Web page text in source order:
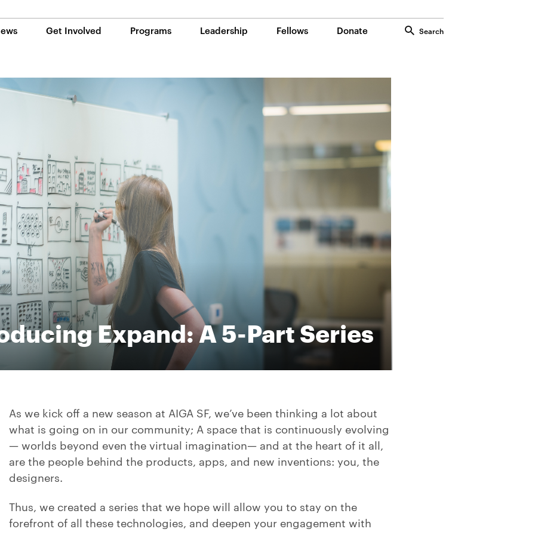
Get Involved Programs Leadership Fellows Donate Search
Expand: A 5-Part Series
As we kick off a new season at AIGA SF, we’ve been thinking a lot about
what is going on in our community; A space that is continuously evolving
— worlds beyond even the virtual imagination— and at the heart of it all,
are the people behind the products, apps, and new inventions: you, the
designers.
Thus, we created a series that we hope will allow you to stay on the
forefront of all these technologies, and deepen your engagement with